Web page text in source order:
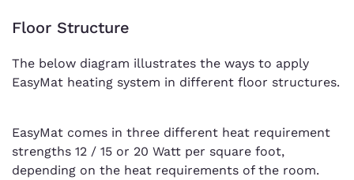
Floor Structure
The below diagram illustrates the ways to apply
EasyMat heating system in different floor structures.
EasyMat comes in three different heat requirement
strengths 12 / 15 or 20 Watt per square foot,
depending on the heat requirements of the room.